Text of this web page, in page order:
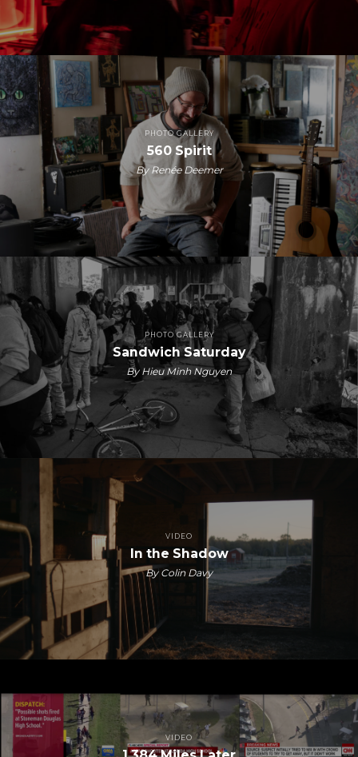
PHOTO GALLERY
560 Spirit
By Renée Deemer
PHOTO GALLERY
Sandwich Saturday
By Hieu Minh Nguyen
VIDEO
In the Shadow
By Colin Davy
VIDEO